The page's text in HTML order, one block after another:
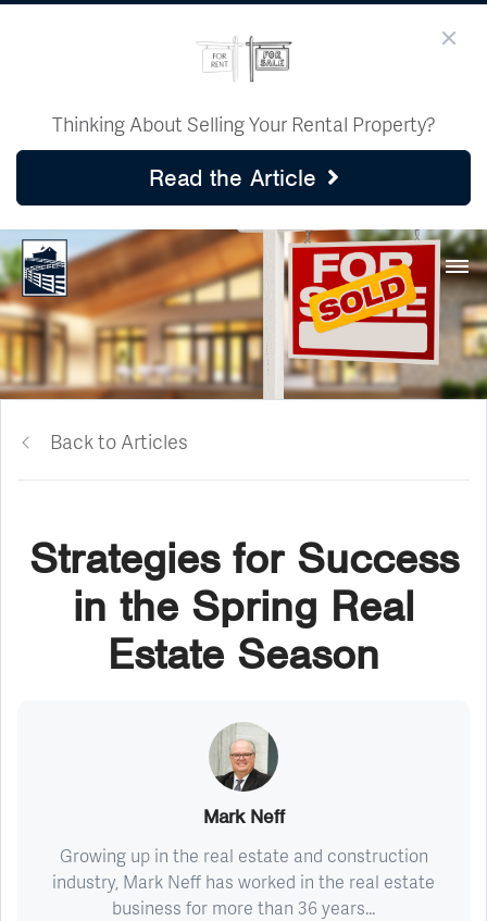
Thinking About Selling Your Rental Property?
Read the Article
Back to Articles
Strategies for Success
in the Spring Real
Estate Season
Mark Neff
Growing up in the real estate and construction
industry, Mark Neff has worked in the real estate
business for more than 36 years...